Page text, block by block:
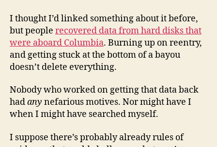
I thought I’d linked something about it before,
but people recovered data from hard disks that
were aboard Columbia. Burning up on reentry,
and getting stuck at the bottom of a bayou
doesn’t delete everything.
Nobody who worked on getting that data back
hadany nefarious motives. Nor might have I
when I might have searched myself.
I suppose there’s probably already rules of